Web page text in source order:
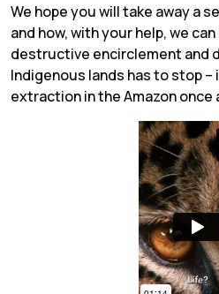
We hope you will take away a
and how, with your help, we
destructive encirclement and
Indigenous lands has to stop
extraction in the Amazon once